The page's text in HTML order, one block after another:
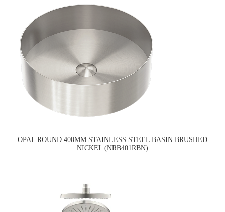
OPAL ROUND 400MM STAINLESS STEEL BASIN BRUSHED
NICKEL (NRB401RBN)